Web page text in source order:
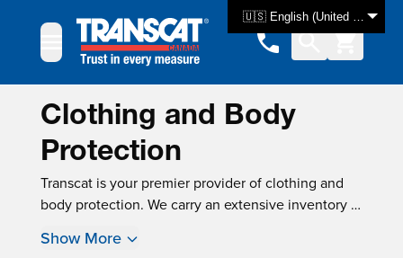
🇺🇸 English (United States)
Clothing and Body
Protection
Transcat is your premier provider of clothing and
body protection. We carry an extensive inventory of
products available for same-day shipping. For many
Show More